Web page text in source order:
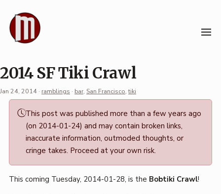
content
2014 SF Tiki Crawl
Jan 24, 2014 · ramblings · bar, San Francisco,tiki
Permalink
This post was published more than a few years ago
(on 2014-01-24) and may contain broken links,
inaccurate information, outmoded thoughts, or
cringe takes. Proceed at your own risk.
This coming Tuesday, 2014-01-28, is the Bobtiki Crawl!